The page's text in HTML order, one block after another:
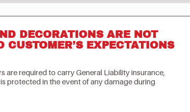
DECORATIONS ARE NOT
CUSTOMER’S EXPECTATIONS
are required to carry General Liability insurance,
protected in the event of any damage during